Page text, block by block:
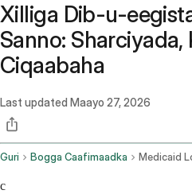
Xilliga Dib-u-
Sanno:
Ciqaabaha
Last updated Maayo 27, 2026
Guri Bogga Caafimaadka Medicaid
c